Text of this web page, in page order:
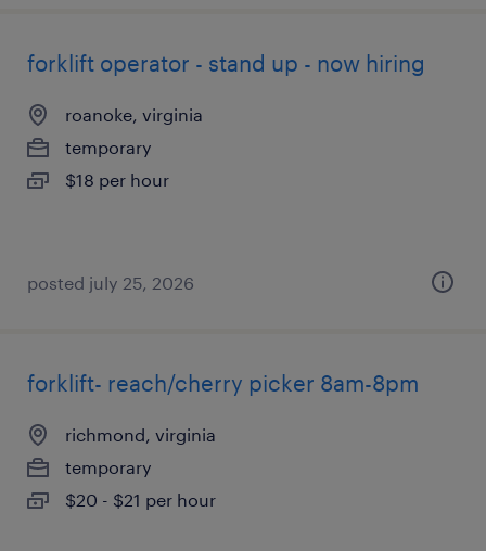
forklift operator - stand up - now hiring
roanoke, virginia
temporary
$18 per hour
posted july 25, 2026
forklift- reach/cherry picker 8am-8pm
richmond, virginia
temporary
$20 - $21 per hour